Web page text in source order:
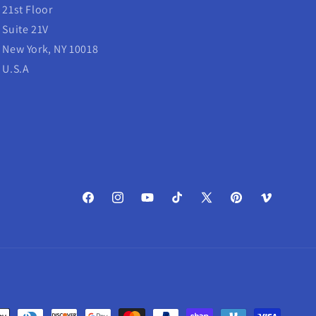
21st Floor
Suite 21V
New York, NY 10018
U.S.A
FacebookInstagramYouTubeTikTok
X
PinterestVimeo